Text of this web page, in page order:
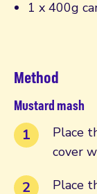
1 x 400g
Method
Mustard mash
Place
cover
Place